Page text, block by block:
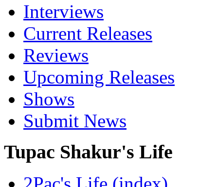
Interviews
Current Releases
Reviews
Upcoming Releases
Shows
Submit News
Tupac Shakur's Life